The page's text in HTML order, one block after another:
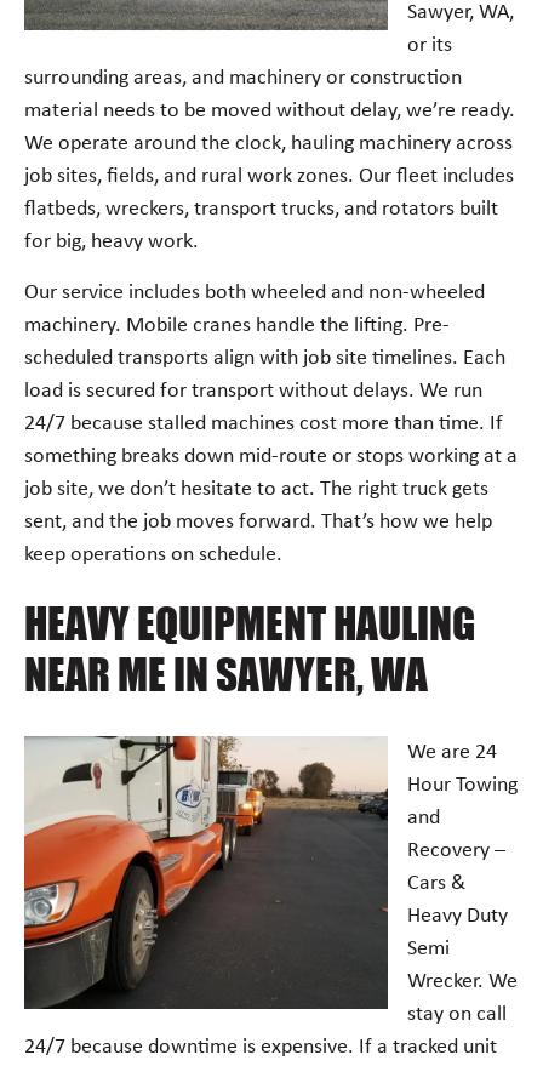
Sawyer, WA,
or its
surrounding areas, and machinery or construction
material needs to be moved without delay, we’re ready.
We operate around the clock, hauling machinery across
job sites, fields, and rural work zones. Our fleet includes
flatbeds, wreckers, transport trucks, and rotators built
for big, heavy work.
Our service includes both wheeled and non-wheeled
machinery. Mobile cranes handle the lifting. Pre-
scheduled transports align with job site timelines. Each
load is secured for transport without delays. We run
24/7 because stalled machines cost more than time. If
something breaks down mid-route or stops working at a
job site, we don’t hesitate to act. The right truck gets
sent, and the job moves forward. That’s how we help
keep operations on schedule.
HEAVY EQUIPMENT HAULING
NEAR ME IN SAWYER, WA
We are 24
Hour Towing
and
Recovery –
Cars &
Heavy Duty
Semi
Wrecker. We
stay on call
24/7 because downtime is expensive. If a tracked unit